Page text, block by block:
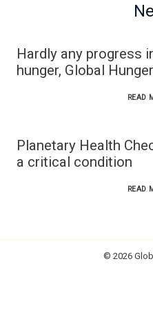
Hardly any progress
hunger, Global
READ
Planetary Health
a critical condition
READ
© 2026